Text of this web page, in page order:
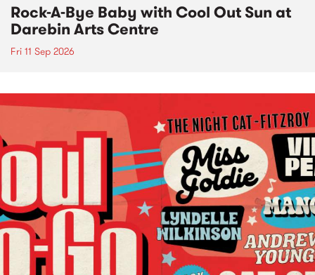
Rock-A-Bye Baby with Cool Out Sun at
Darebin Arts Centre
Fri 11 Sep 2026